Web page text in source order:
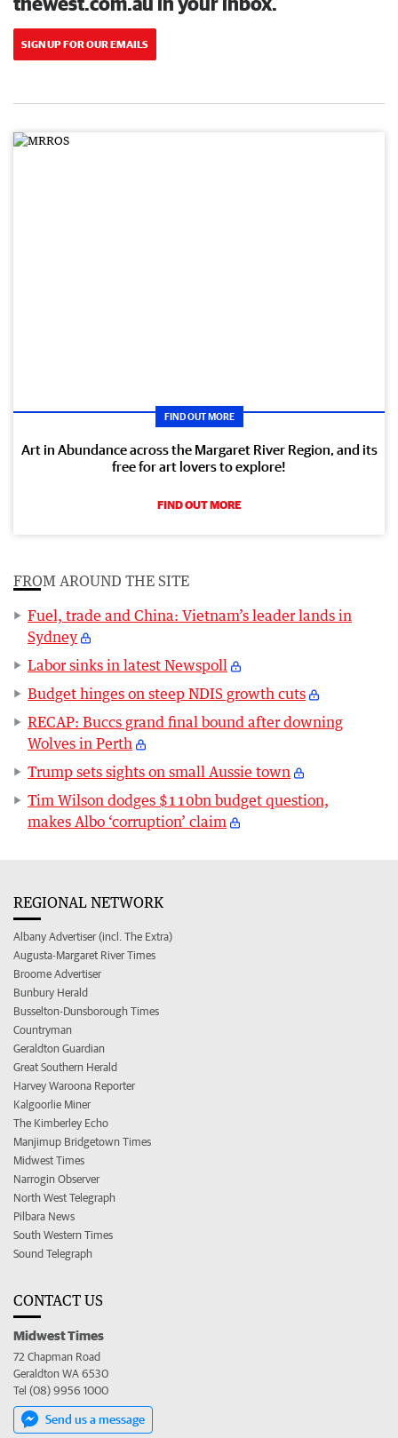
SIGN UP FOR OUR EMAILS
FIND OUT MORE
Art in Abundance across the Margaret River Region, and its
free for art lovers to explore!
FIND OUT MORE
FROM AROUND THE SITE
Fuel, trade and China: Vietnam’s leader lands in
Sydney
Labor sinks in latest Newspoll
Budget hinges on steep NDIS growth cuts
RECAP: Buccs grand final bound after downing
Wolves in Perth
Trump sets sights on small Aussie town
Tim Wilson dodges $110bn budget question,
makes Albo ‘corruption’ claim
REGIONAL NETWORK
Albany Advertiser (incl. The Extra)
Augusta-Margaret River Times
Broome Advertiser
Bunbury Herald
Busselton-Dunsborough Times
Countryman
Geraldton Guardian
Great Southern Herald
Harvey Waroona Reporter
Kalgoorlie Miner
The Kimberley Echo
Manjimup Bridgetown Times
Midwest Times
Narrogin Observer
North West Telegraph
Pilbara News
South Western Times
Sound Telegraph
CONTACT US
Midwest Times
72 Chapman Road
Geraldton WA 6530
Tel (08) 9956 1000
Send us a message